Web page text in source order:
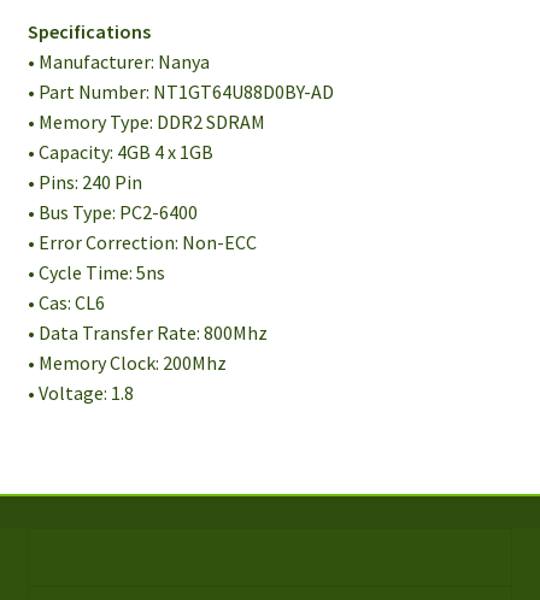
Specifications
• Manufacturer: Nanya
• Part Number: NT1GT64U88D0BY-AD
• Memory Type: DDR2 SDRAM
• Capacity: 4GB 4 x 1GB
• Pins: 240 Pin
• Bus Type: PC2-6400
• Error Correction: Non-ECC
• Cycle Time: 5ns
• Cas: CL6
• Data Transfer Rate: 800Mhz
• Memory Clock: 200Mhz
• Voltage: 1.8